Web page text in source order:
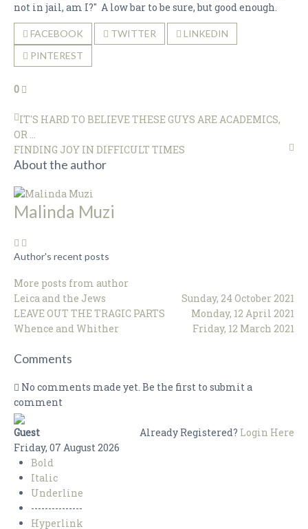
not in jail, am I?" A low bar to be sure, but good enough.
FACEBOOK TWITTER
LINKEDIN
PINTEREST
0
IT'S HARD TO BELIEVE THESE GUYS ARE ACADEMICS,
OR ...
FINDING JOY IN DIFFICULT TIMES
About the author
Malinda Muzi
Author's recent posts
More posts from author
Sunday, 24 October 2021
Leica and the Jews
Monday, 12 April 2021
LEAVE OUT THE TRAGIC PARTS
Friday, 12 March 2021
Whence and Whither
Comments
No comments made yet. Be the first to submit a
comment
Already Registered? Login Here
Guest
Friday, 07 August 2026
Bold
Italic
Underline
---------------
Hyperlink